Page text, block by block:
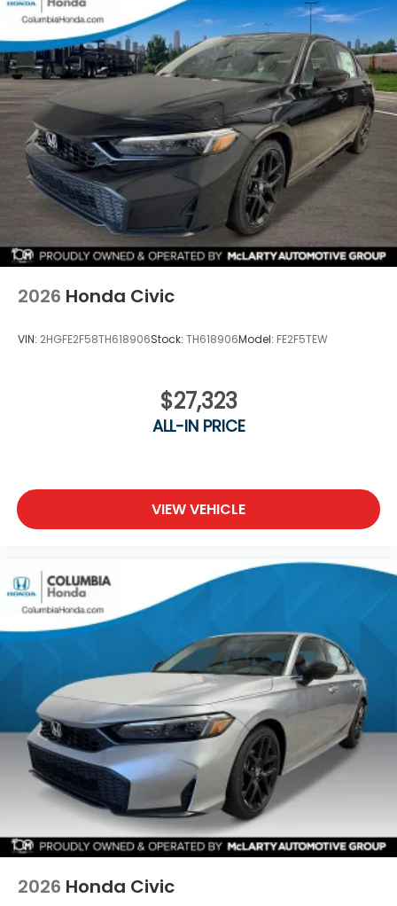
2026 Honda Civic
VIN: 2HGFE2F58TH618906Stock: TH618906Model: FE2F5TEW
$27,323
ALL-IN PRICE
VIEW VEHICLE
2026 Honda Civic